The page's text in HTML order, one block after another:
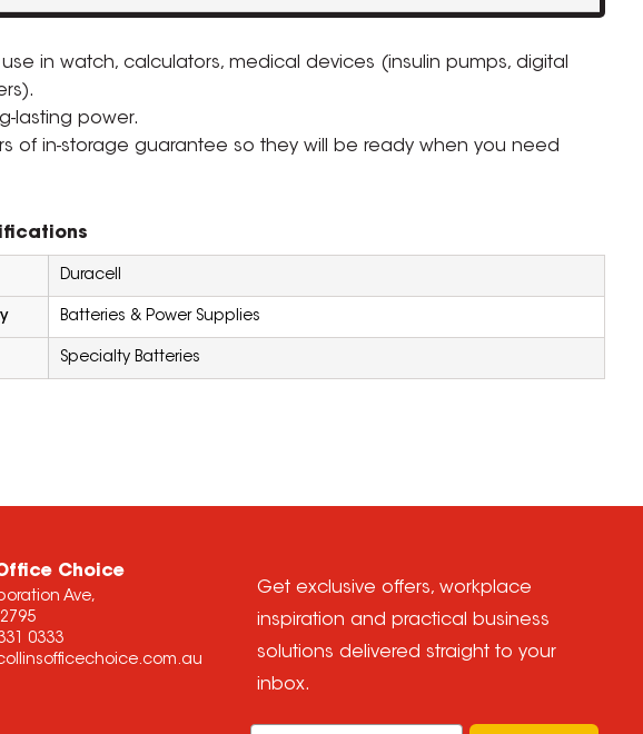
ZOOM
in watch, calculators, medical devices (insulin pumps, digital
lasting power.
of in-storage guarantee so they will be ready when you need
Duracell
Batteries & Power Supplies
Specialty Batteries
Choice
Ave,
0333
Get exclusive offers, workplace
inspiration and practical business
solutions delivered straight to your
inbox.